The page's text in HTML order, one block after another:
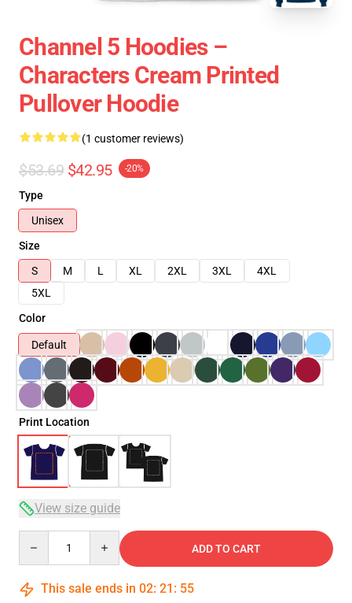
Channel 5 Hoodies –
Characters Cream Printed
Pullover Hoodie
(1 customer reviews)
$53.69 $42.95 -20%
Type
Unisex
Size
S
M L XL 2XL 3XL
4XL
5XL
Color
Default
Print Location
View size guide
ADD TO CART
This sale ends in 02: 21 : 54